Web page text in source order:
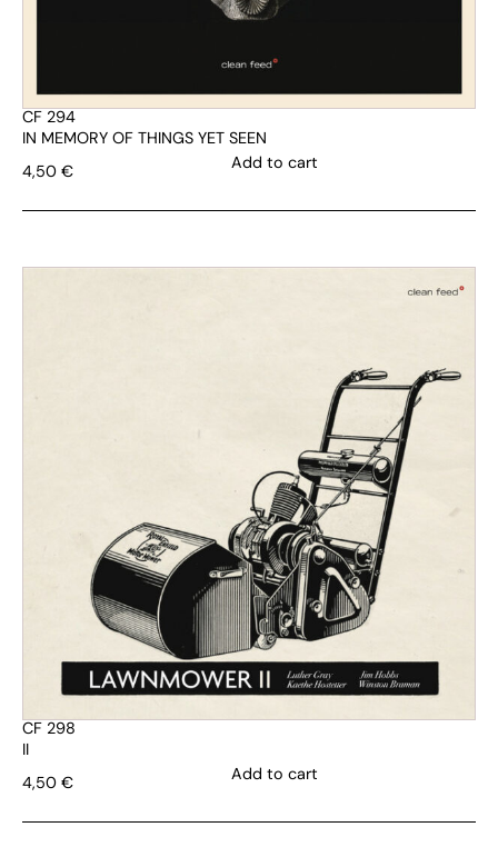
CF 294
IN MEMORY OF THINGS YET SEEN
4,50 € Add to cart
CF 298
II
4,50 € Add to cart